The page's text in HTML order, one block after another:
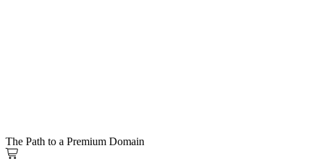
The Path to a Premium Domain